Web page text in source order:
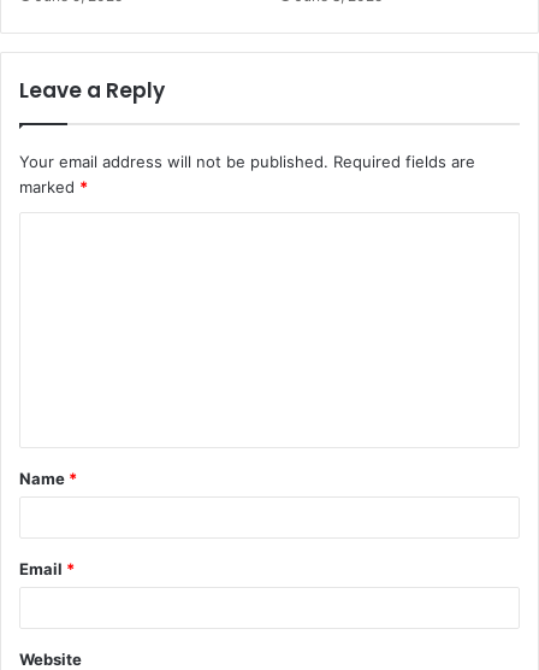
Leave a Reply
Your email address will not be published. Required fields are
marked *
t
*
Name *
Email *
Website